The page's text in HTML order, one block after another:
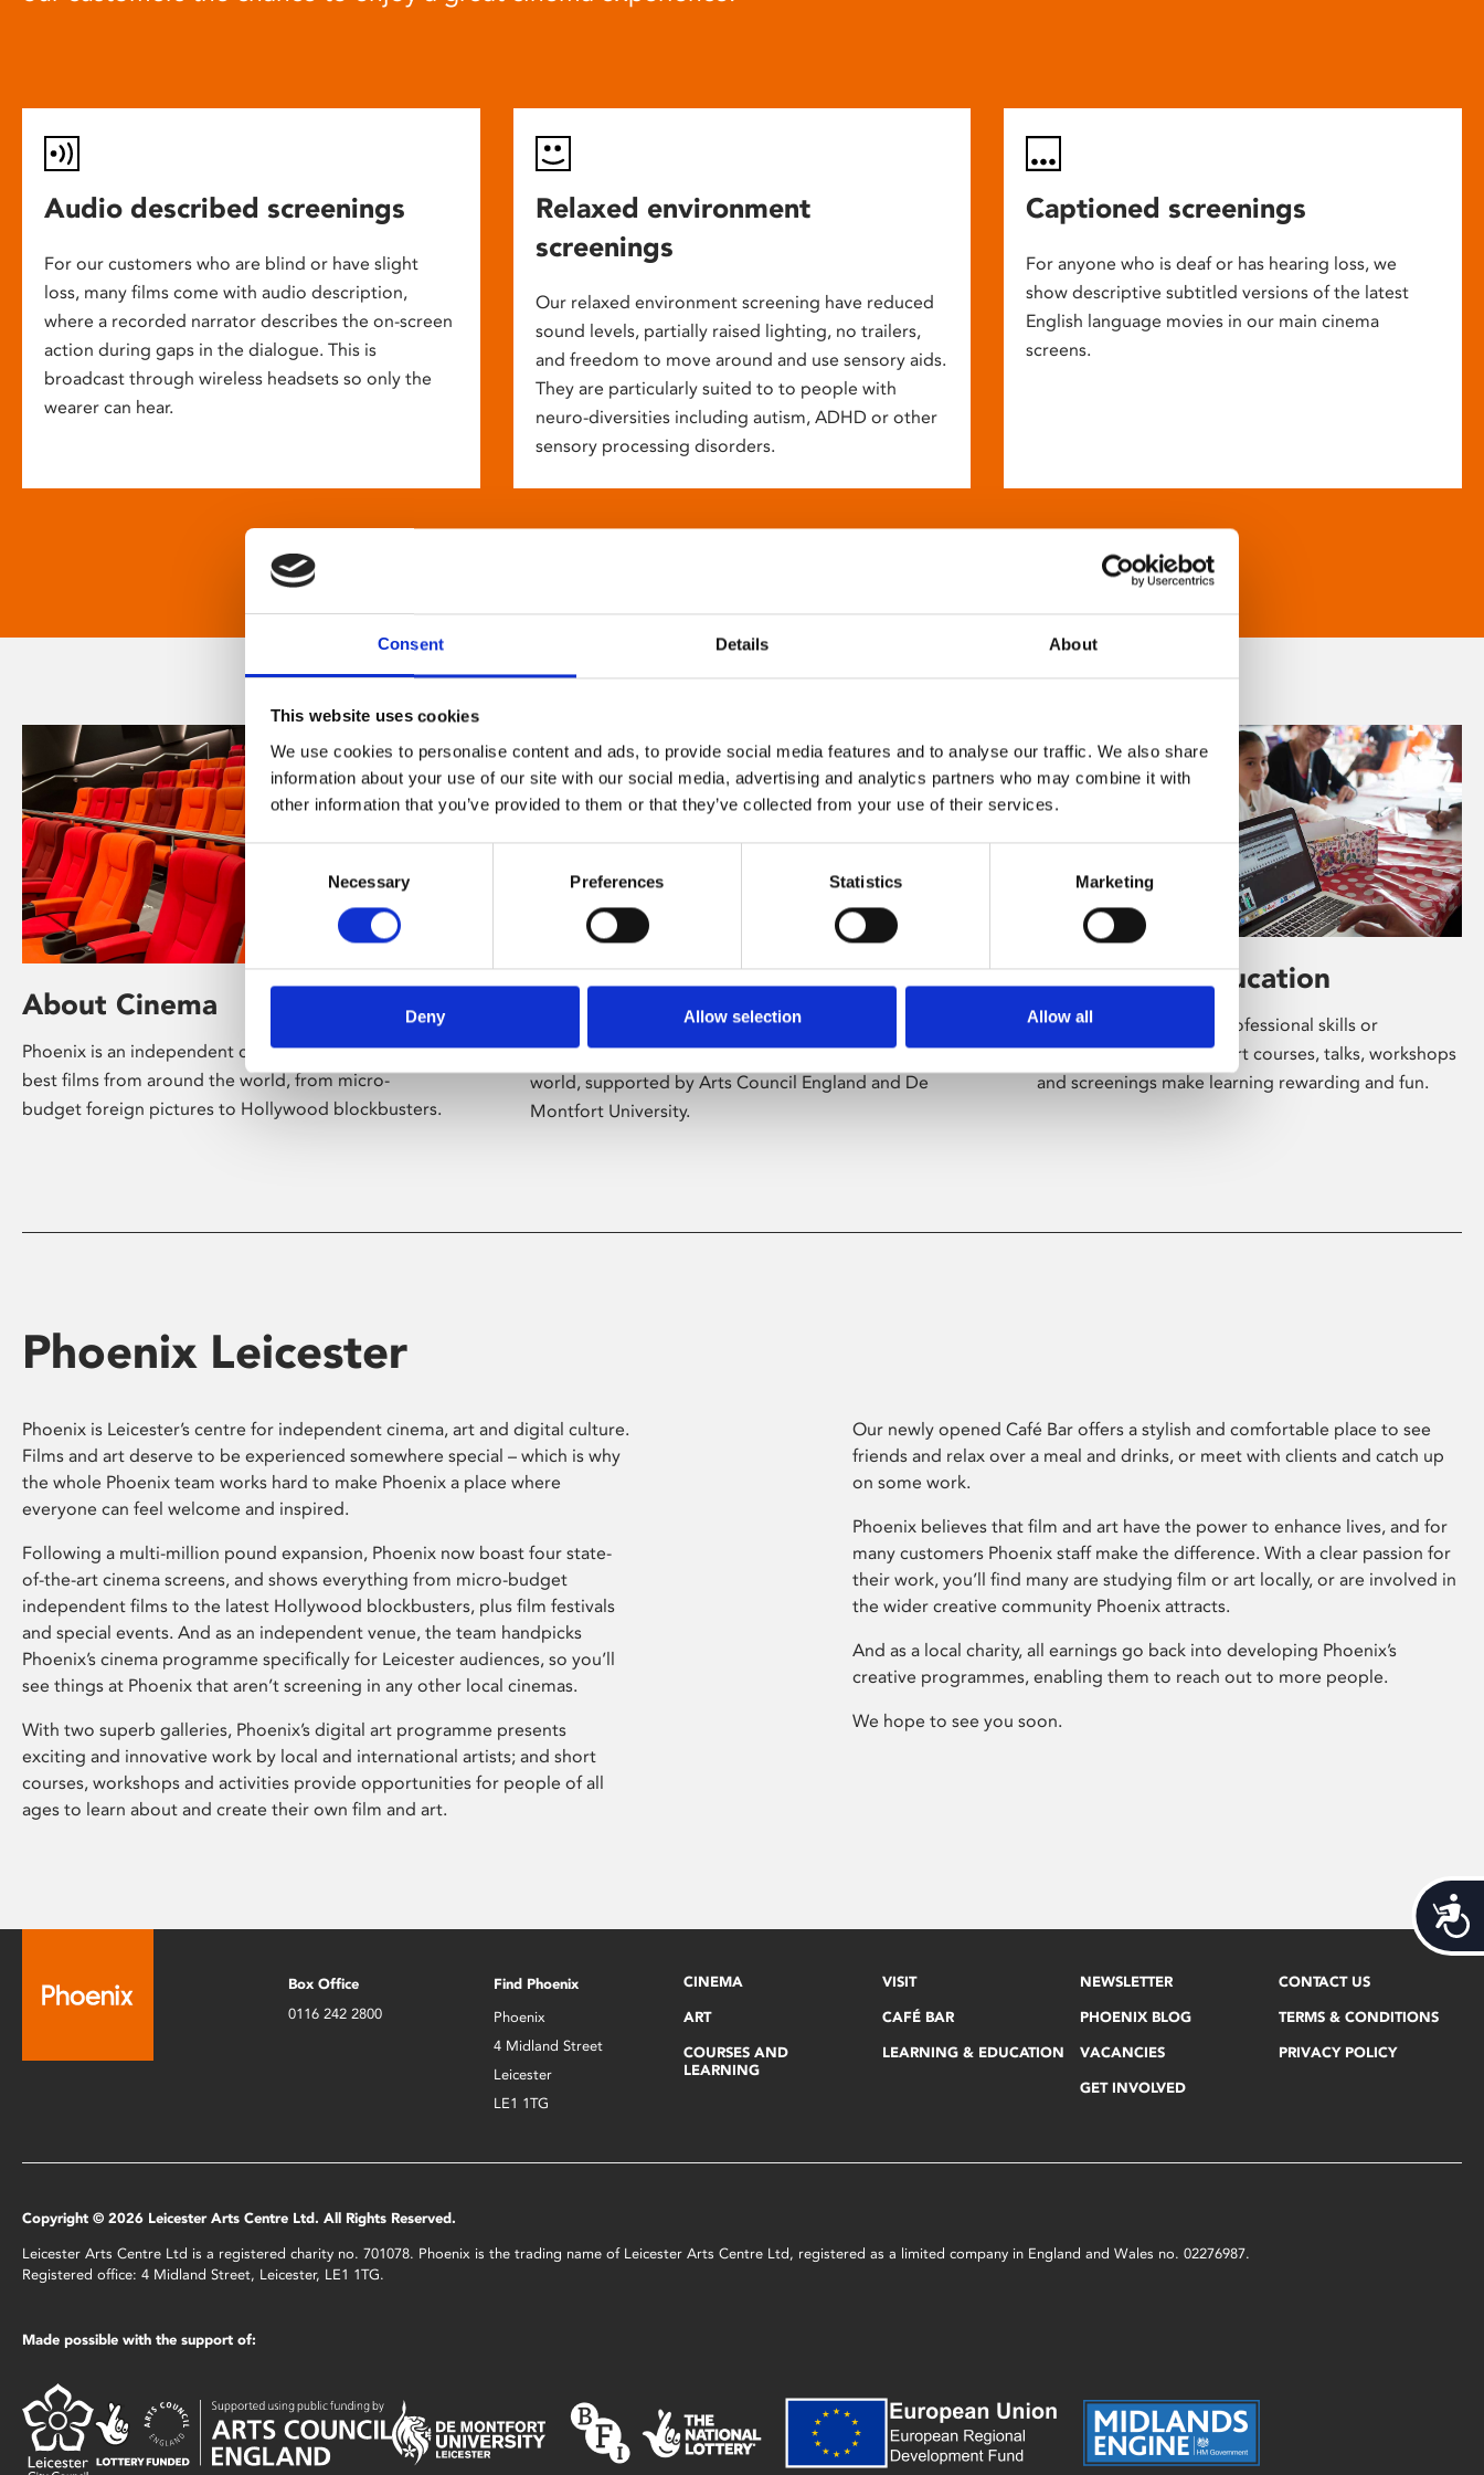
Consent Details About
This website uses cookies
We use cookies to personalise content and ads, to provide social media features and to analyse our traffic. We also share
information about your use of our site with our social media, advertising and analytics partners who may combine it with
other information that you’ve provided to them or that they’ve collected from your use of their services.
Consent
Necessary Preferences Statistics Marketing
Deny Allow selection Allow all
Audio described screenings
For our customers who are blind or have slight
loss, many films come with audio description,
where a recorded narrator describes the on-screen
action during gaps in the dialogue. This is
broadcast through wireless headsets so only the
wearer can hear.
Relaxed environment
screenings
Our relaxed environment screening have reduced
sound levels, partially raised lighting, no trailers,
and freedom to move around and use sensory aids.
They are particularly suited to to people with
neuro-diversities including autism, ADHD or other
sensory processing disorders.
Captioned screenings
For anyone who is deaf or has hearing loss, we
show descriptive subtitled versions of the latest
English language movies in our main cinema
screens.
About Cinema
Phoenix is an independent cinema screening the
best films from around the world, from micro-
budget foreign pictures to Hollywood blockbusters.
About Art
Phoenix’s art and digital culture programme
presents free exhibitions by artists from across the
world, supported by Arts Council England and De
Montfort University.
Learning & Education
Whether for pleasure, professional skills or
education, Phoenix's short courses, talks, workshops
and screenings make learning rewarding and fun.
Phoenix Leicester
Phoenix is Leicester’s centre for independent cinema, art and digital culture.
Films and art deserve to be experienced somewhere special – which is why
the whole Phoenix team works hard to make Phoenix a place where
everyone can feel welcome and inspired.
Following a multi-million pound expansion, Phoenix now boast four state-
of-the-art cinema screens, and shows everything from micro-budget
independent films to the latest Hollywood blockbusters, plus film festivals
and special events. And as an independent venue, the team handpicks
Phoenix’s cinema programme specifically for Leicester audiences, so you’ll
see things at Phoenix that aren’t screening in any other local cinemas.
With two superb galleries, Phoenix’s digital art programme presents
exciting and innovative work by local and international artists; and short
courses, workshops and activities provide opportunities for people of all
ages to learn about and create their own film and art.
Our newly opened Café Bar offers a stylish and comfortable place to see
friends and relax over a meal and drinks, or meet with clients and catch up
on some work.
Phoenix believes that film and art have the power to enhance lives, and for
many customers Phoenix staff make the difference. With a clear passion for
their work, you’ll find many are studying film or art locally, or are involved in
the wider creative community Phoenix attracts.
And as a local charity, all earnings go back into developing Phoenix’s
creative programmes, enabling them to reach out to more people.
We hope to see you soon.
Box Office
0116 242 2800
Find Phoenix
Phoenix
4 Midland Street
Leicester
LE1 1TG
CINEMA
ART
COURSES AND
LEARNING
VISIT
CAFÉ BAR
LEARNING & EDUCATION
NEWSLETTER
PHOENIX BLOG
VACANCIES
GET INVOLVED
CONTACT US
TERMS & CONDITIONS
PRIVACY POLICY
Copyright © 2026 Leicester Arts Centre Ltd. All Rights Reserved.
Leicester Arts Centre Ltd is a registered charity no. 701078. Phoenix is the trading name of Leicester Arts Centre Ltd, registered as a limited company in England and Wales no. 02276987.
Registered office: 4 Midland Street, Leicester, LE1 1TG.
Made possible with the support of: